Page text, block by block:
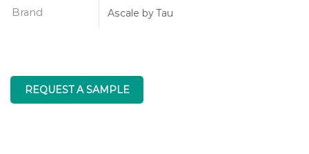
Brand Ascale by Tau
REQUEST A SAMPLE